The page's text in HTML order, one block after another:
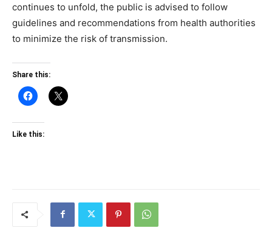
continues to unfold, the public is advised to follow
guidelines and recommendations from health authorities
to minimize the risk of transmission.
Share this:
Like this: